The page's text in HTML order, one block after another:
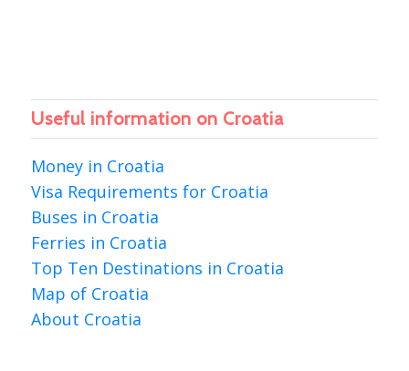
Useful information on Croatia
Money in Croatia
Visa Requirements for Croatia
Buses in Croatia
Ferries in Croatia
Top Ten Destinations in Croatia
Map of Croatia
About Croatia